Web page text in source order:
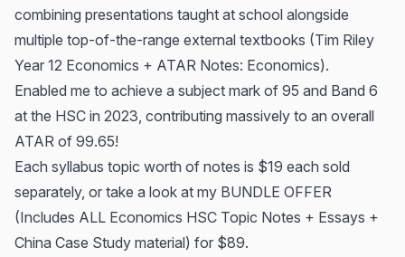
combining presentations taught at school alongside
multiple top-of-the-range external textbooks (Tim Riley
Year 12 Economics + ATAR Notes: Economics).
Enabled me to achieve a subject mark of 95 and Band 6
at the HSC in 2023, contributing massively to an overall
ATAR of 99.65!
Each syllabus topic worth of notes is $19 each sold
separately, or take a look at my BUNDLE OFFER
(Includes ALL Economics HSC Topic Notes + Essays +
China Case Study material) for $89.